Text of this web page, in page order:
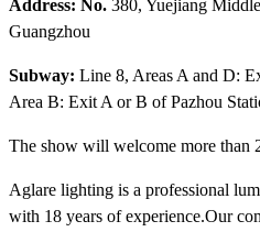
Address: No. 380, Yuejiang
Guangzhou
Subway: Line 8, Areas A and D:
Area B: Exit A or B of Pazhou
The show will welcome more than
Aglare lighting is a professional
with 18 years of experience.Our